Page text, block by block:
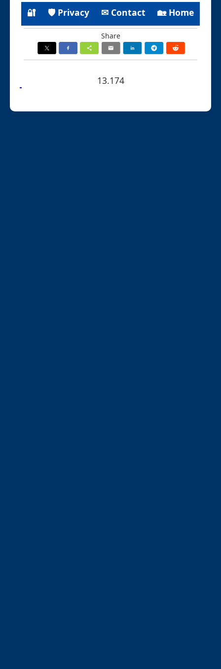
🔐 🛡 Privacy ✉ Contact 🏡 Home
Share
13.174